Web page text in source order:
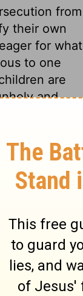
from
their own
for what
to one
are
and
abuse
also,
have no rule
God is to
any thing
from the
Such
at all
creep
and
new